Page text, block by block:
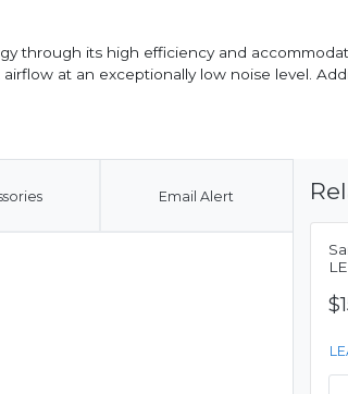
through its high efficiency and
at an exceptionally low noise level.
Email Alert